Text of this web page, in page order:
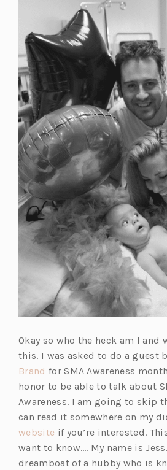
Okay so who the heck am I and
this. I was asked to do a guest
Brand (o
p
e
n
s
i
n
for SMA Awareness
honor to be able to talk about
Awareness. I am going to skip
can read it somewhere on my
website(o
p
e
if you’re interested.
want to know…. My name is
dreamboat of a hubby who is